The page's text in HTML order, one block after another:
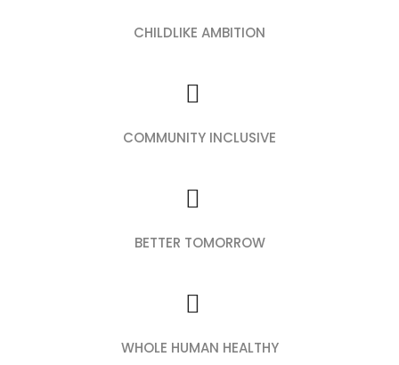
CHILDLIKE AMBITION
COMMUNITY INCLUSIVE
BETTER TOMORROW
WHOLE HUMAN HEALTHY